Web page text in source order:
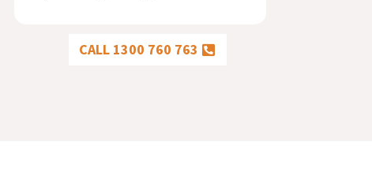
CALL 1300 760 763